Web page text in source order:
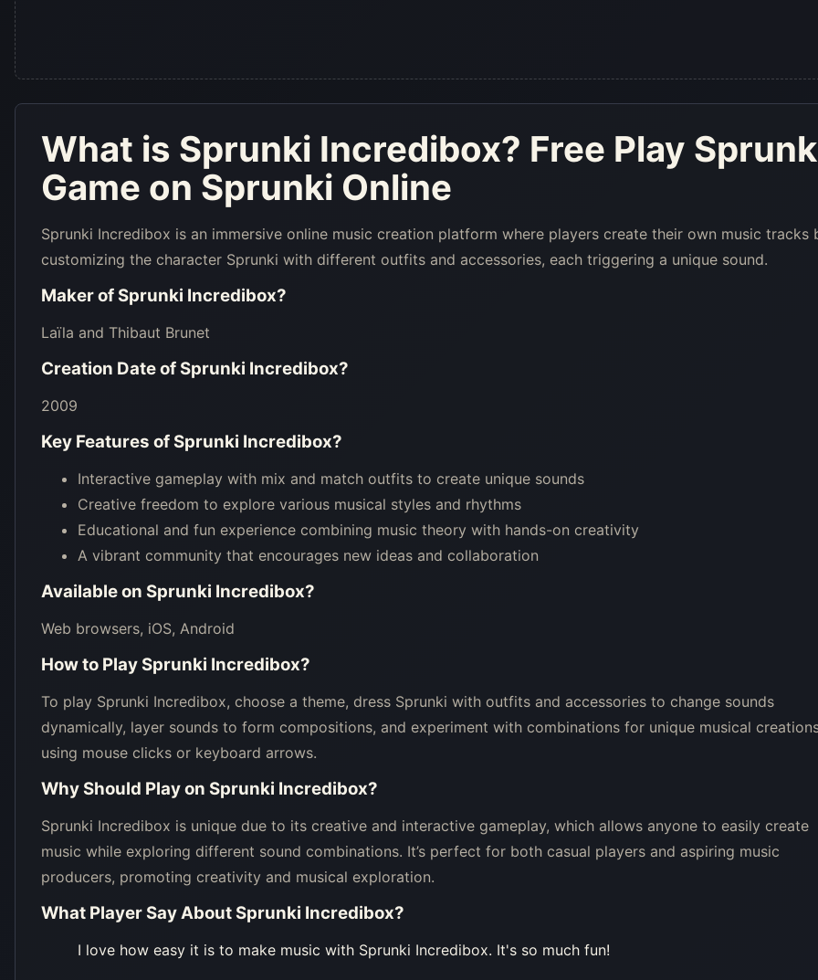
What is Sprunki Incredibox? Free Play
Game on Sprunki Online
Sprunki Incredibox is an immersive online music creation platform where players create their own music tracks
customizing the character Sprunki with different outfits and accessories, each triggering a unique sound.
Maker of Sprunki Incredibox?
Laïla and Thibaut Brunet
Creation Date of Sprunki Incredibox?
2009
Key Features of Sprunki Incredibox?
Interactive gameplay with mix and match outfits to create unique sounds
Creative freedom to explore various musical styles and rhythms
Educational and fun experience combining music theory with hands-on creativity
A vibrant community that encourages new ideas and collaboration
Available on Sprunki Incredibox?
Web browsers, iOS, Android
How to Play Sprunki Incredibox?
To play Sprunki Incredibox, choose a theme, dress Sprunki with outfits and accessories to change sounds
dynamically, layer sounds to form compositions, and experiment with combinations for unique musical
using mouse clicks or keyboard arrows.
Why Should Play on Sprunki Incredibox?
Sprunki Incredibox is unique due to its creative and interactive gameplay, which allows anyone to easily create
music while exploring different sound combinations. It’s perfect for both casual players and aspiring music
producers, promoting creativity and musical exploration.
What Player Say About Sprunki Incredibox?
I love how easy it is to make music with Sprunki Incredibox. It's so much fun!